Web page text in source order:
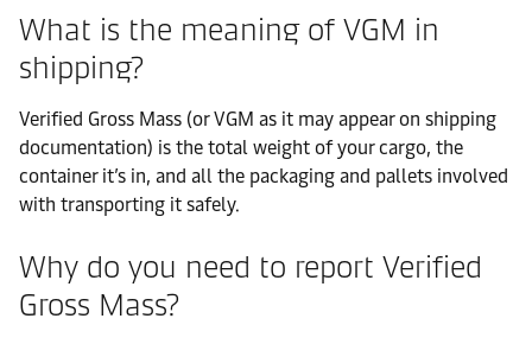
What is the meaning of VGM in
shipping?
Verified Gross Mass (or VGM as it may appear on shipping
documentation) is the total weight of your cargo, the
container it’s in, and all the packaging and pallets involved
with transporting it safely.
Why do you need to report Verified
Gross Mass?